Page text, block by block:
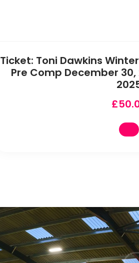
Ticket: Toni Dawkins
Pre Comp December
£